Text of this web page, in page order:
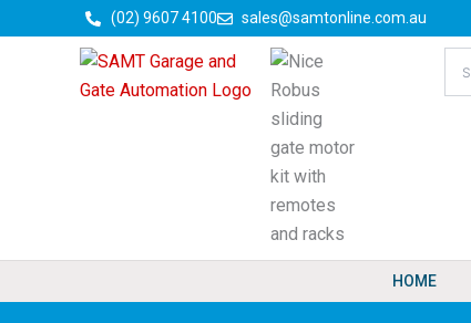
to
(02) 9607 4100 sales@samtonline.com.au
HOME